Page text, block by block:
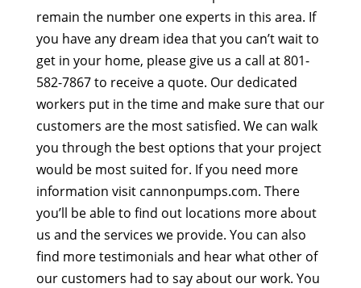
remain the number one experts in this area. If
you have any dream idea that you can’t wait to
get in your home, please give us a call at 801-
582-7867 to receive a quote. Our dedicated
workers put in the time and make sure that our
customers are the most satisfied. We can walk
you through the best options that your project
would be most suited for. If you need more
information visit cannonpumps.com. There
you’ll be able to find out locations more about
us and the services we provide. You can also
find more testimonials and hear what other of
our customers had to say about our work. You